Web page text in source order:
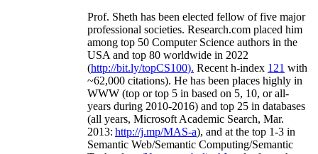
Prof. Sheth has been elected fellow offive major
professional societies. Research.com placed him
among top 50 Computer Science authors in the
USA and top 80 worldwide in 2022
(http://bit.ly/topCS100). Recent h-index 121 with
~62,000 citations). He has been places highly in
WWW (top or top 5 in based on 5, 10, or all-
years during 2010-2016) and top 25 in databases
(all years, Microsoft Academic Search, Mar.
2013: http://j.mp/MAS-a), and at the top 1-3 in
Semantic Web/Semantic Computing/Semantic